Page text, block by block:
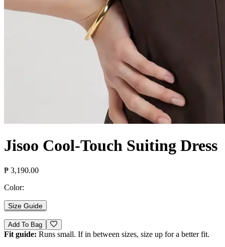
Jisoo Cool-Touch Suiting Dress
₱ 3,190.00
Color:
Size Guide
Add To Bag
Fit guide: Runs small. If in between sizes, size up for a better fit.